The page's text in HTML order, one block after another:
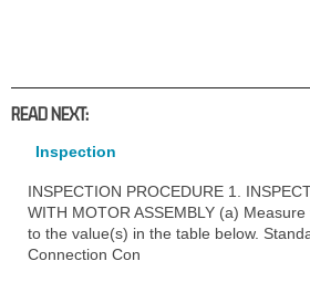
READ NEXT:
Inspection
INSPECTION PROCEDURE 1.
WITH MOTOR ASSEMBLY (a)
to the value(s) in the table below.
Connection Con